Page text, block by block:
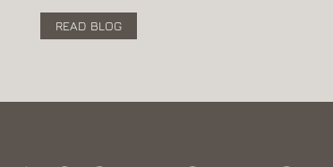
READ BLOG